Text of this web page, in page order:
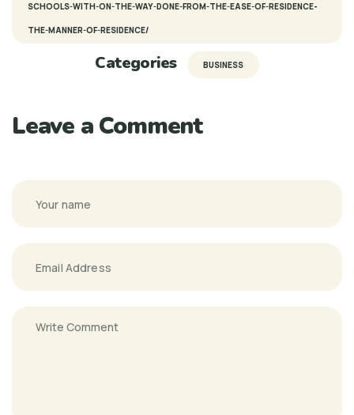
SCHOOLS-WITH-ON-THE-WAY-DONE-FROM-THE-EASE-OF-RESIDENCE-
THE-MANNER-OF-RESIDENCE/
Categories BUSINESS
Leave a Comment